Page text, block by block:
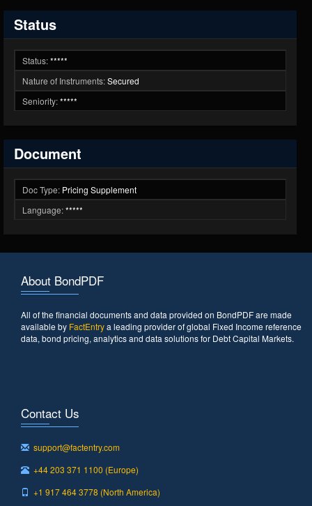
Status
Status:*****
Nature of Instruments:Secured
Seniority:*****
Document
Doc Type: Pricing Supplement
Language:*****
About BondPDF
All of the financial documents and data provided on BondPDF are made
available by FactEntrya leading provider of global Fixed Income reference
data, bond pricing, analytics and data solutions for Debt Capital Markets.
Contact Us
support@factentry.com
+44 203 371 1100 (Europe)
+1 917 464 3778 (North America)